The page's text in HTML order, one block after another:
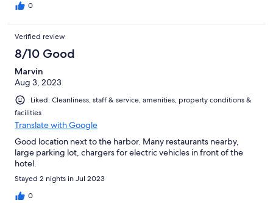
0
Verified review
8/10 Good
Marvin
Aug 3, 2023
Liked: Cleanliness, staff & service, amenities, property conditions &
facilities
Translate with Google
Good location next to the harbor. Many restaurants nearby,
large parking lot, chargers for electric vehicles in front of the
hotel.
Stayed 2 nights in Jul 2023
0